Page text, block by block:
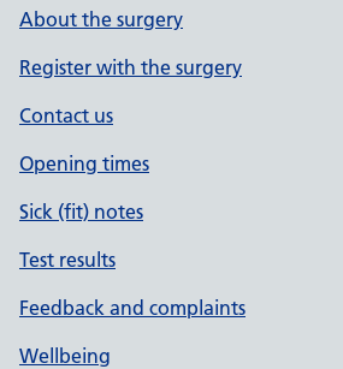
About the surgery
Register with the surgery
Contact us
Opening times
Sick (fit) notes
Test results
Feedback and complaints
Wellbeing